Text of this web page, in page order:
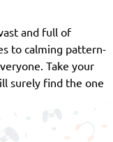
and full of
to calming pattern-
Take your
surely find the one